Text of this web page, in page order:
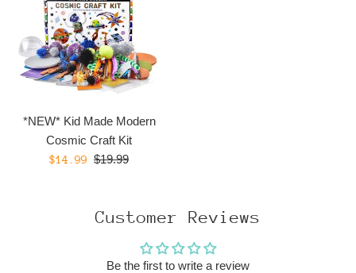
*NEW* Kid Made Modern
Cosmic Craft Kit
Sale
$14.99 Regular
$19.99
Customer Reviews
Be the first to write a review